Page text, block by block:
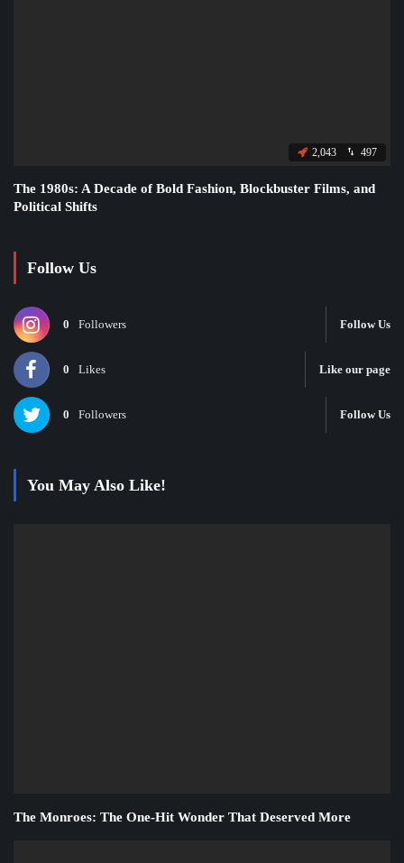
2,043 497
The 1980s: A Decade of Bold Fashion, Blockbuster Films, and
Political Shifts
Follow Us
0 Followers Follow Us
0 Likes Like our page
0 Followers Follow Us
You May Also Like!
The Monroes: The One-Hit Wonder That Deserved More